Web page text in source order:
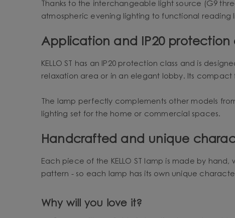
Thanks to the interchangeable light source (G9
atmospheric evening lighting to functional reading
Application and IP20 protection
KELLO ST has an IP20 protection class and is
relaxation area or in an elegant lobby. Its compact
The lamp perfectly complements other models
lighting set for the home or commercial spaces.
Handcrafted and unique
Each piece of the KELLO ST lamp is made by
pattern - so each lamp has its own unique
Why will you love it?